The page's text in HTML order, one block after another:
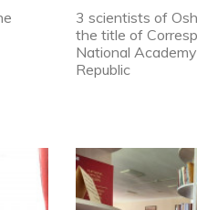
3 scientists of
the title of
National
Republic